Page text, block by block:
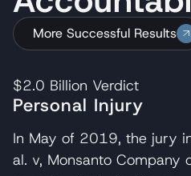
More Successful Results
$2.0 Billion Verdict
Personal Injury
In May of 2019, the jury
al. v, Monsanto Company